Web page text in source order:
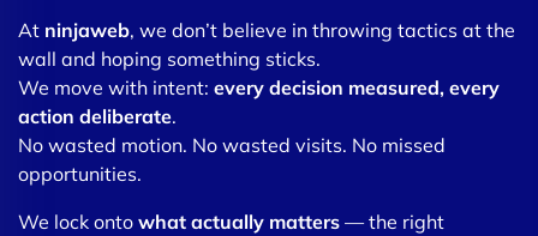
At ninjaweb, we don’t believe in throwing tactics at the
wall and hoping something sticks.
We move with intent: every decision measured, every
action deliberate.
No wasted motion. No wasted visits. No missed
opportunities.
We lock onto what actually matters — the right